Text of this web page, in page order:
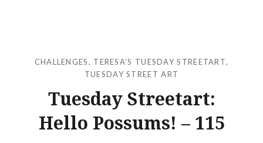
CHALLENGES, TERESA’S TUESDAY STREETART,
TUESDAY STREET ART
Tuesday Streetart:
Hello Possums! – 115